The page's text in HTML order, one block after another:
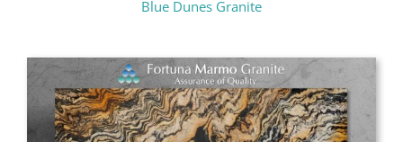
Blue Dunes Granite